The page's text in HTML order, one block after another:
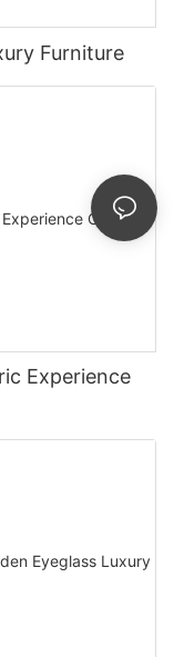
Furniture
Experience